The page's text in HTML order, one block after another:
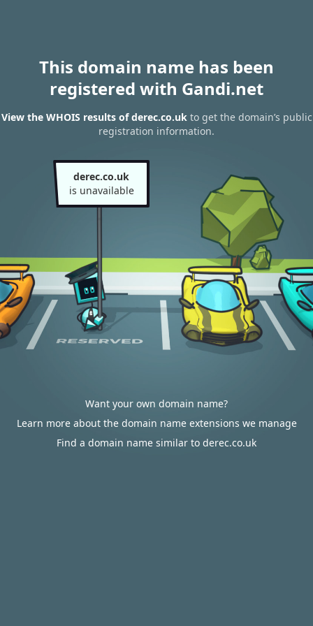
This domain name has been
registered with Gandi.net
View the WHOIS results of derec.co.ukto get the domain’s public
registration information.
derec.co.uk
is unavailable
Want your own domain name?
Learn more about the domain name extensions we manage
Find a domain name similar to derec.co.uk